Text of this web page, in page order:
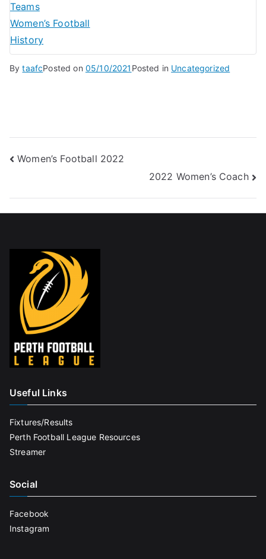
BytaafcPosted on 05/10/2021 Posted in Uncategorized
Women’s Football 2022
2022 Women’s Coach
Teams
Women’s Football
History
Useful Links
Fixtures/Results
Perth Football League Resources
Streamer
Social
Facebook
Instagram